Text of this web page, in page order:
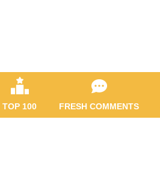
TOP 100 FRESH COMMENTS